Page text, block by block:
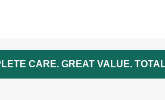
CARE. GREAT VALUE.